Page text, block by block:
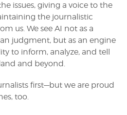
issues, giving a voice to the
the journalistic
us. We see AI not as a
judgment, but as an engine
to inform, analyze, and tell
and beyond.
first—but we are proud
too.